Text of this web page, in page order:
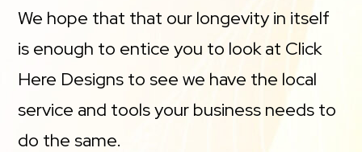
We hope that that our longevity in itself
is enough to entice you to look at Click
Here Designs to see we have the local
service and tools your business needs to
do the same.